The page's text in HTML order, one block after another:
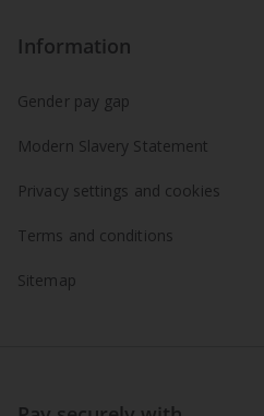
Information
Gender pay gap
Modern Slavery Statement
Privacy settings and cookies
Terms and conditions
Sitemap